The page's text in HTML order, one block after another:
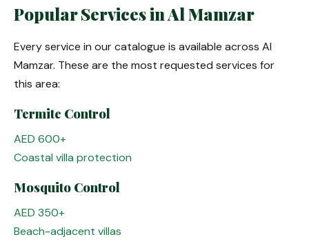
Popular Services in Al Mamzar
Every service in our catalogue is available across Al
Mamzar. These are the most requested services for
this area:
Termite Control
AED 600+
Coastal villa protection
Mosquito Control
AED 350+
Beach-adjacent villas